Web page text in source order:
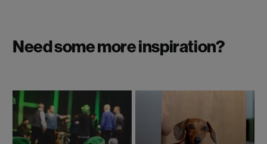
Need some more inspiration?